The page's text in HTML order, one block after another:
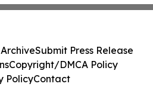
Submit Press Release
Copyright/DMCA Policy
PolicyContact